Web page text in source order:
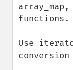
functions.
Use